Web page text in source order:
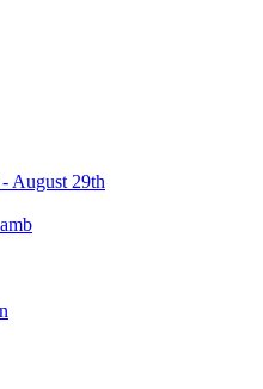
August 29th